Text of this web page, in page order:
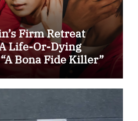
Firm Retreat
Life-Or-Dying
Bona Fide Killer”